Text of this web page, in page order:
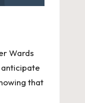
Wards
anticipate
that